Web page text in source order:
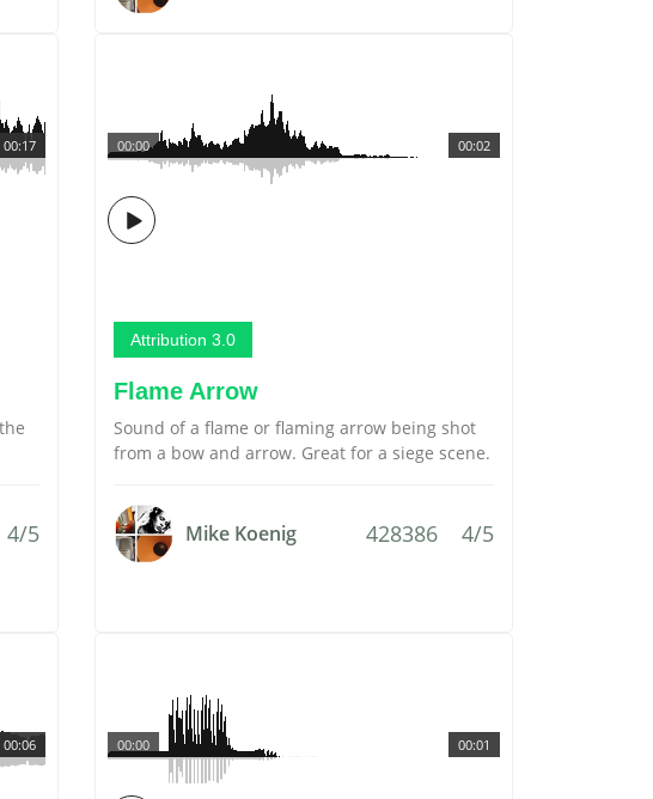
00:17
4/5
00:02
00:00
Attribution 3.0
Flame Arrow
Sound of a flame or flaming arrow being shot
from a bow and arrow. Great for a siege scene.
Mike Koenig 428386 4/5
00:06 00:01
00:00